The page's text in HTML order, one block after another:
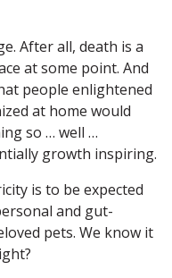
After all, death is a
at some point. And
people enlightened
at home would
so … well …
growth inspiring.
is to be expected
and gut-
pets. We know it